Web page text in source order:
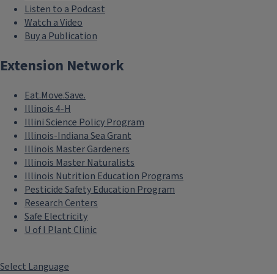
Listen to a Podcast
Watch a Video
Buy a Publication
Extension Network
Eat.Move.Save.
Illinois 4-H
Illini Science Policy Program
Illinois-Indiana Sea Grant
Illinois Master Gardeners
Illinois Master Naturalists
Illinois Nutrition Education Programs
Pesticide Safety Education Program
Research Centers
Safe Electricity
U of I Plant Clinic
Select Language